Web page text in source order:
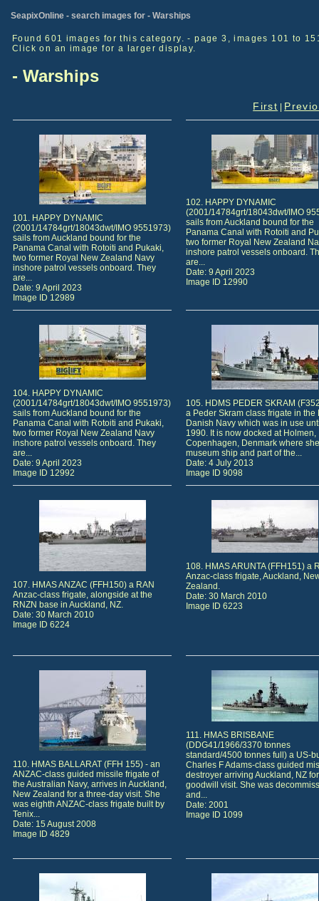
SeapixOnline - search images for - Warships
Found 601 images for this category. - page 3, images 101 to
Click on an image for a larger display.
- Warships
First
101. HAPPY DYNAMIC
(2001/14784grt/18043dwt/IMO 9551973)
sails from Auckland bound for the
Panama Canal with Rotoiti and Pukaki,
two former Royal New Zealand Navy
inshore patrol vessels onboard. They
are...
Date: 9 April 2023
Image ID 12989
102. HAPPY DYNAMIC
(2001/14784grt/18043dwt/IMO
sails from Auckland bound for the
Panama Canal with Rotoiti and
two former Royal New Zealand
inshore patrol vessels onboard.
are...
Date: 9 April 2023
Image ID 12990
104. HAPPY DYNAMIC
(2001/14784grt/18043dwt/IMO 9551973)
sails from Auckland bound for the
Panama Canal with Rotoiti and Pukaki,
two former Royal New Zealand Navy
inshore patrol vessels onboard. They
are...
Date: 9 April 2023
Image ID 12992
105. HDMS PEDER SKRAM
a Peder Skram class frigate in the
Danish Navy which was in use
1990. It is now docked at Holmen,
Copenhagen, Denmark where
museum ship and part of the...
Date: 4 July 2013
Image ID 9098
107. HMAS ANZAC (FFH150) a RAN
Anzac-class frigate, alongside at the
RNZN base in Auckland, NZ.
Date: 30 March 2010
Image ID 6224
108. HMAS ARUNTA (FFH151) a
Anzac-class frigate, Auckland,
Zealand.
Date: 30 March 2010
Image ID 6223
110. HMAS BALLARAT (FFH 155) - an
ANZAC-class guided missile frigate of
the Australian Navy, arrives in Auckland,
New Zealand for a three-day visit. She
was eighth ANZAC-class frigate built by
Tenix...
Date: 15 August 2008
Image ID 4829
111. HMAS BRISBANE
(DDG41/1966/3370 tonnes
standard/4500 tonnes full) a US-
Charles F Adams-class guided
destroyer arriving Auckland, NZ
goodwill visit. She was
and...
Date: 2001
Image ID 1099